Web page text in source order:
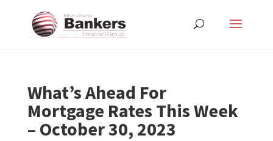
What’s Ahead For
Mortgage Rates This Week
– October 30, 2023